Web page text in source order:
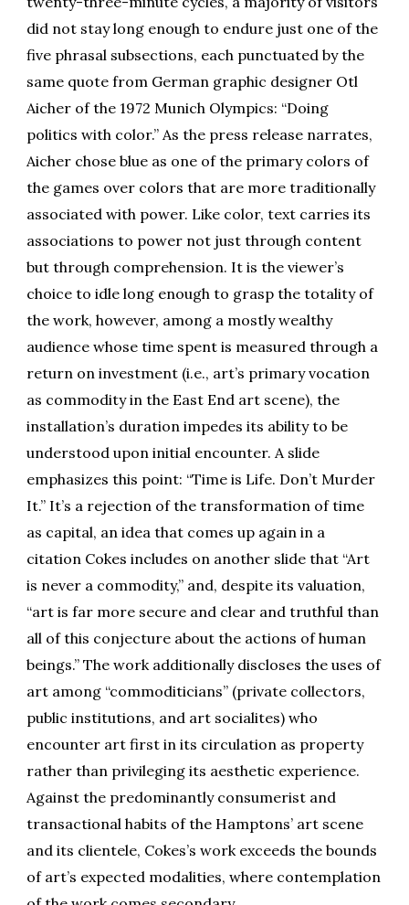
did not stay long enough to endure just one of the
five phrasal subsections, each punctuated by the
same quote from German graphic designer Otl
Aicher of the 1972 Munich Olympics: “Doing
politics with color.” As the press release narrates,
Aicher chose blue as one of the primary colors of
the games over colors that are more traditionally
associated with power. Like color, text carries its
associations to power not just through content
but through comprehension. It is the viewer’s
choice to idle long enough to grasp the totality of
the work, however, among a mostly wealthy
audience whose time spent is measured through a
return on investment (i.e., art’s primary vocation
as commodity in the East End art scene), the
installation’s duration impedes its ability to be
understood upon initial encounter. A slide
emphasizes this point: “Time is Life. Don’t Murder
It.” It’s a rejection of the transformation of time
as capital, an idea that comes up again in a
citation Cokes includes on another slide that “Art
is never a commodity,” and, despite its valuation,
“art is far more secure and clear and truthful than
all of this conjecture about the actions of human
beings.” The work additionally discloses the uses of
art among “commoditicians” (private collectors,
public institutions, and art socialites) who
encounter art first in its circulation as property
rather than privileging its aesthetic experience.
Against the predominantly consumerist and
transactional habits of the Hamptons’ art scene
and its clientele, Cokes’s work exceeds the bounds
of art’s expected modalities, where contemplation